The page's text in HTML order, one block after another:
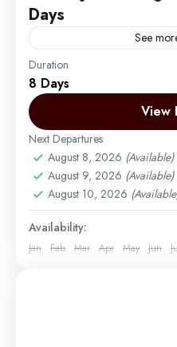
Days
See
The Northern Circuit is
on Mount Kilimanjaro. It
Londorossi Gate and
Mount Kilimanjaro
Medium
1 Person
Duration
8 Days
View
Next Departures
August 8, 2026 (Available)
August 9, 2026 (Available)
August 10, 2026
Availability:
Jan Feb Mar Apr May Jun